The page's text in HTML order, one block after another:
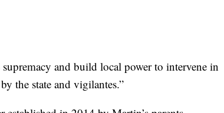
and build local power to intervene in
the state and vigilantes.”